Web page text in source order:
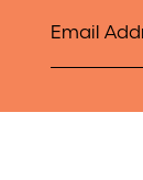
Email